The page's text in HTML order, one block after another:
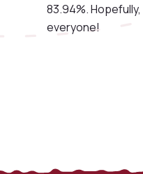
83.94%.
everyone!